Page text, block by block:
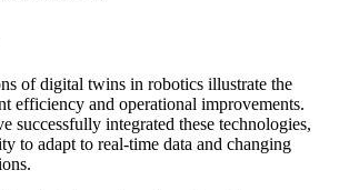
of digital twins in robotics illustrate the
efficiency and operational improvements.
successfully integrated these technologies,
to adapt to real-time data and changing